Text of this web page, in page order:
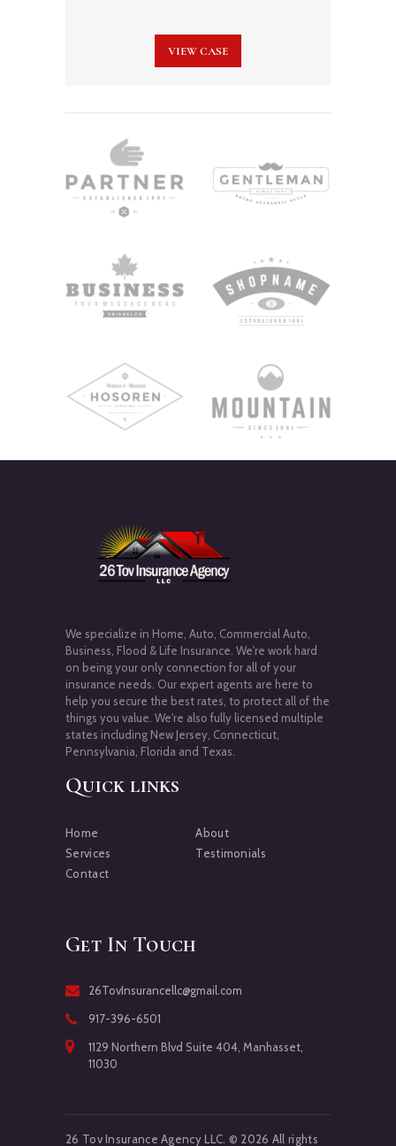
VIEW CASE
We specialize in Home, Auto, Commercial Auto,
Business, Flood & Life Insurance. We're work hard
on being your only connection for all of your
insurance needs. Our expert agents are here to
help you secure the best rates, to protect all of the
things you value. We're also fully licensed multiple
states including New Jersey, Connecticut,
Pennsylvania, Florida and Texas.
Quick links
Home
About
Services
Testimonials
Contact
Get In Touch
26TovInsurancellc@gmail.com
917-396-6501
1129 Northern Blvd Suite 404, Manhasset,
11030
26 Tov Insurance Agency LLC. © 2026 All rights